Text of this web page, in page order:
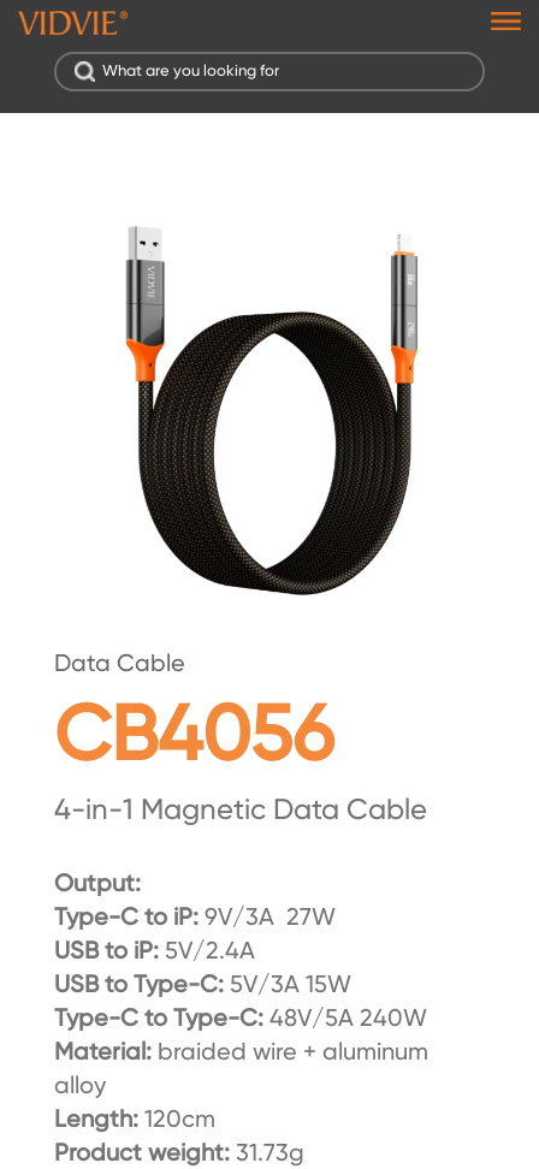
Data Cable
CB4056
4-in-1 Magnetic Data Cable
Output:
Type-C to iP:9V/3A 27W
USB to iP: 5V/2.4A
USB to Type-C:5V/3A 15W
Type-C to Type-C: 48V/5A 240W
Material:braided wire + aluminum
alloy
Length:120cm
Product weight:31.73g